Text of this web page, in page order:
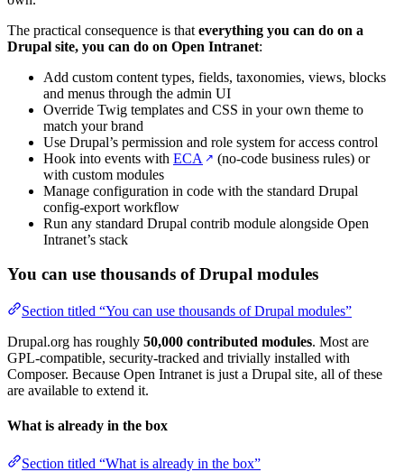
The practical consequence is that everything you can do on a
Drupal site, you can do on Open Intranet:
Add custom content types, fields, taxonomies, views, blocks
and menus through the admin UI
Override Twig templates and CSS in your own theme to
match your brand
Use Drupal’s permission and role system for access control
Hook into events with ECA ↗ (no-code business rules) or
with custom modules
Manage configuration in code with the standard Drupal
config-export workflow
Run any standard Drupal contrib module alongside Open
Intranet’s stack
You can use thousands of Drupal modules
Section titled “You can use thousands of Drupal modules”
Drupal.org has roughly 50,000 contributed modules. Most are
GPL-compatible, security-tracked and trivially installed with
Composer. Because Open Intranet is just a Drupal site, all of these
are available to extend it.
What is already in the box
Section titled “What is already in the box”